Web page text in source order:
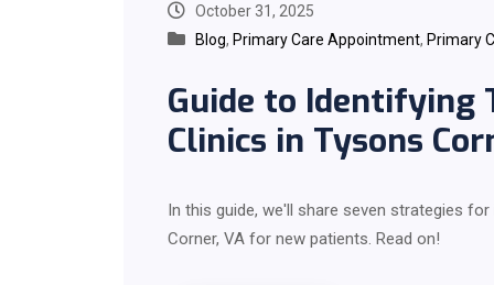
October 31, 2025
Blog, Primary Care Appointment, Primary
Guide to Identifying
Clinics in Tysons
In this guide, we'll share seven strategies
Corner, VA for new patients. Read on!